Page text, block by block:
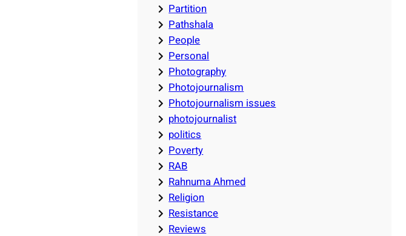
Partition
Pathshala
People
Personal
Photography
Photojournalism
Photojournalism issues
photojournalist
politics
Poverty
RAB
Rahnuma Ahmed
Religion
Resistance
Reviews